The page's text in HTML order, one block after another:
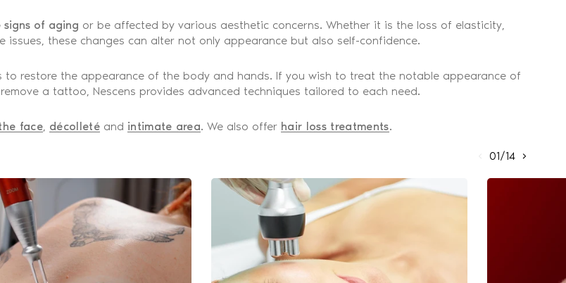
signs of aging or be affected by various aesthetic concerns. Whether it is the loss of elasticity,
issues, these changes can alter not only appearance but also self-confidence.
restore the appearance of the body and hands. If you wish to treat the notable appearance of
a tattoo, Nescens provides advanced techniques tailored to each need.
face, décolletéand intimate area. We also offer hair loss treatments.
01/14